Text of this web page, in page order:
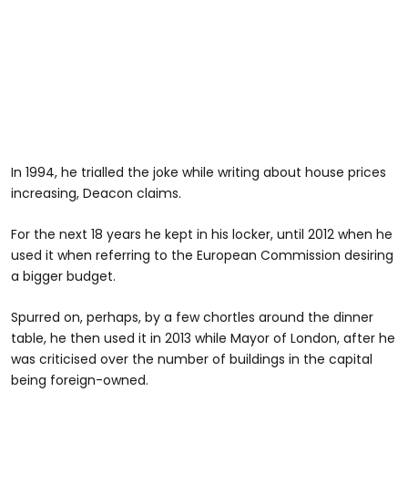
In 1994, he trialled the joke while writing about house prices
increasing, Deacon claims.
For the next 18 years he kept in his locker, until 2012 when he
used it when referring to the European Commission desiring
a bigger budget.
Spurred on, perhaps, by a few chortles around the dinner
table, he then used it in 2013 while Mayor of London, after he
was criticised over the number of buildings in the capital
being foreign-owned.